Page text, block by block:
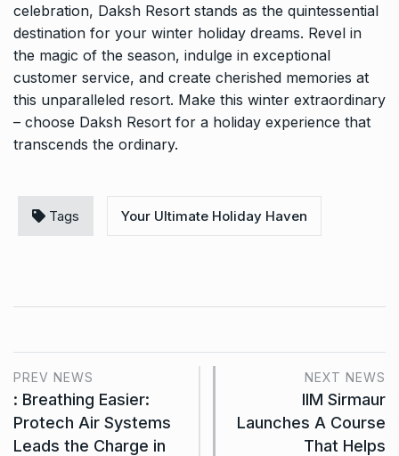
celebration, Daksh Resort stands as the quintessential
destination for your winter holiday dreams. Revel in
the magic of the season, indulge in exceptional
customer service, and create cherished memories at
this unparalleled resort. Make this winter extraordinary
– choose Daksh Resort for a holiday experience that
transcends the ordinary.
Tags Your Ultimate Holiday Haven
PREV NEWS
: Breathing Easier:
Protech Air Systems
Leads the Charge in
NEXT NEWS
IIM Sirmaur
Launches A Course
That Helps